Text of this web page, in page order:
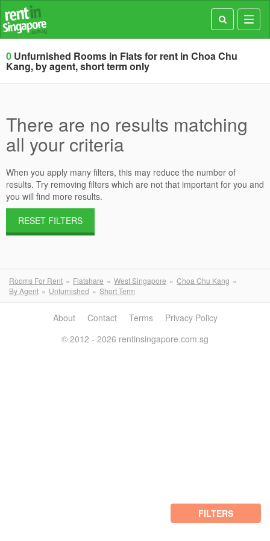
0 Unfurnished Rooms in Flats for rent in Choa Chu
Kang, by agent, short term only
There are no results matching
all your criteria
When you apply many filters, this may reduce the number of
results. Try removing filters which are not that important for you and
you will find more results.
RESET FILTERS
Rooms For Rent Flatshare West Singapore
Choa Chu Kang
By Agent
Unfurnished Short Term
FILTERS
About Contact Terms
Privacy Policy
© 2012 - 2026 rentinsingapore.com.sg